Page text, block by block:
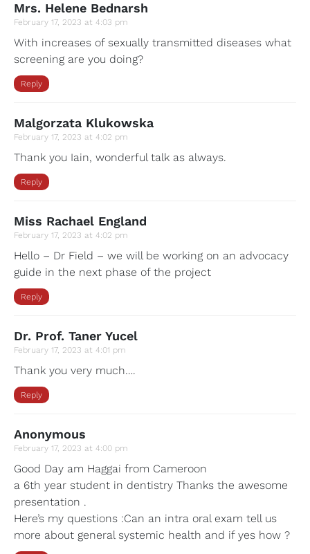
Mrs. Helene Bednarsh
February 17, 2023 at 4:03 pm
With increases of sexually transmitted diseases what
screening are you doing?
Reply
Malgorzata Klukowska
February 17, 2023 at 4:02 pm
Thank you Iain, wonderful talk as always.
Reply
Miss Rachael England
February 17, 2023 at 4:02 pm
Hello – Dr Field – we will be working on an advocacy
guide in the next phase of the project
Reply
Dr. Prof. Taner Yucel
February 17, 2023 at 4:01 pm
Thank you very much….
Reply
Anonymous
February 17, 2023 at 4:00 pm
Good Day am Haggai from Cameroon
a 6th year student in dentistry Thanks the awesome
presentation .
Here’s my questions :Can an intra oral exam tell us
more about general systemic health and if yes how ?